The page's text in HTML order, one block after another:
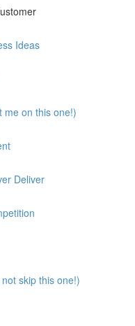
Ideas
me on this one!)
Deliver
skip this one!)